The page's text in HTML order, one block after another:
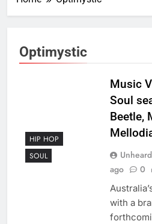
Optimystic
HIP HOP
SOUL
Music
Soul
Beetle,
ago
0
with a